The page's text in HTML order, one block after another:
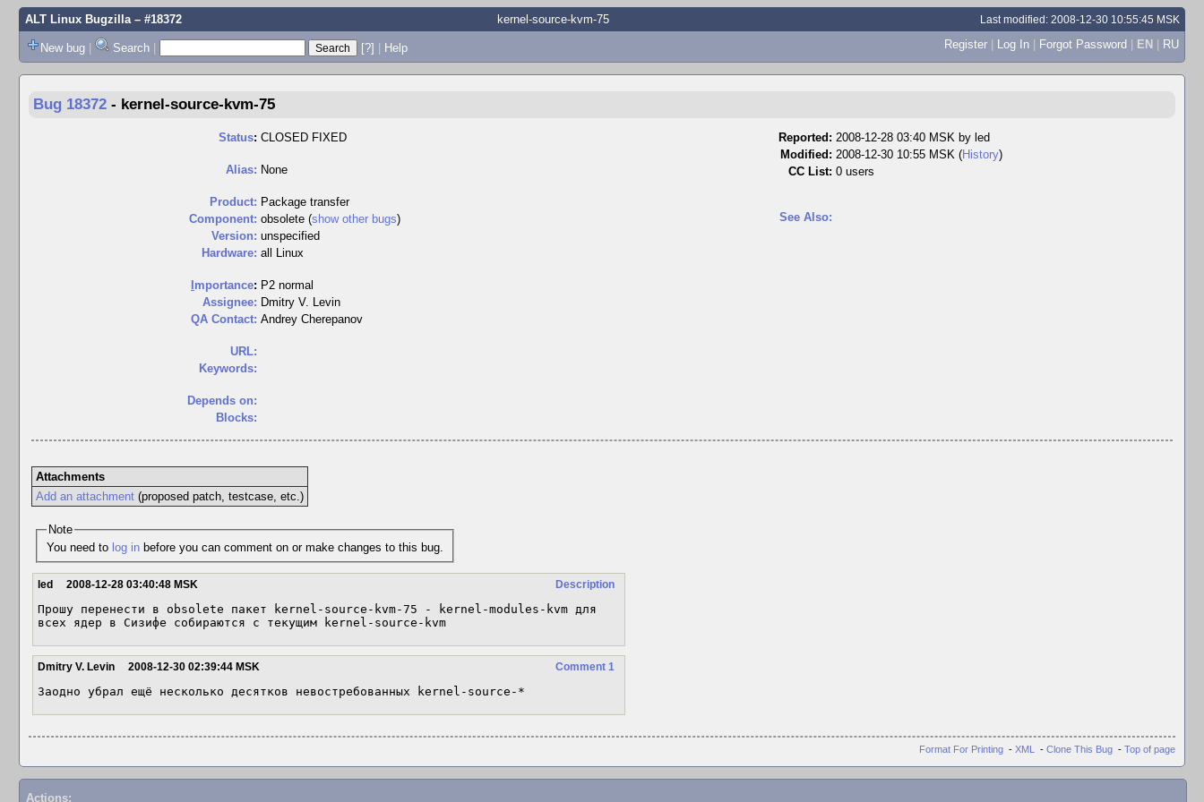
ALT Linux Bugzilla– #18372 kernel-source-kvm-75 Last modified: 2008-12-30 10:55:45 MSK
New bug | Search | [?] | Help Register | Log In | Forgot Password | EN | RU
Bug 18372 - kernel-source-kvm-75
Status: CLOSED FIXED
Alias: None
Product: Package transfer
Component: obsolete (show other bugs)
Version: unspecified
Hardware: all Linux
mportance: P2 normal
Assignee: Dmitry V. Levin
QA Contact: Andrey Cherepanov
URL:
Keywords:
Depends on:
Blocks:
Reported: 2008-12-28 03:40 MSK by led
Modified: 2008-12-30 10:55 MSK (History)
CC List: 0 users
See Also:
Attachments
Add an attachment(proposed patch, testcase, etc.)
Note
You need to log in before you can comment on or make changes to this bug.
Description
led 2008-12-28 03:40:48 MSK
Прошу перенести в obsolete пакет kernel-source-kvm-75 - kernel-modules-kvm для
всех ядер в Сизифе собираются с текущим kernel-source-kvm
Comment 1
Dmitry V. Levin 2008-12-30 02:39:44 MSK
Заодно убрал ещё несколько десятков невостребованных kernel-source-*
Format For Printing - XML - Clone This Bug - Top of page
Actions: